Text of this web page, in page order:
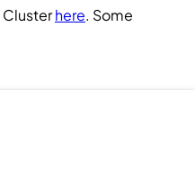
Clusterhere. Some